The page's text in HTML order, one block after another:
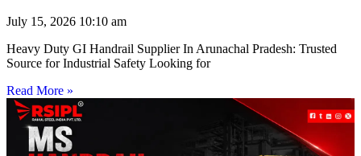
July 15, 2026 10:10 am
Heavy Duty GI Handrail Supplier In Arunachal Pradesh: Trusted
Source for Industrial Safety Looking for
Read More »